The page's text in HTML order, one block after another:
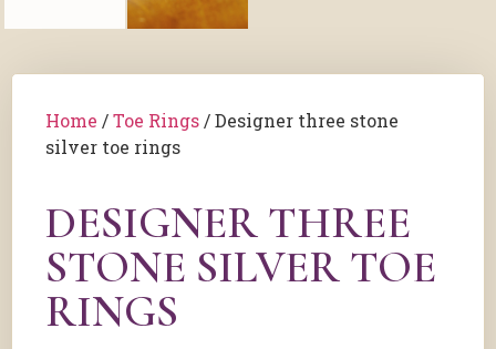
Home /Toe Rings / Designer three stone
silver toe rings
DESIGNER THREE
STONE SILVER TOE
RINGS